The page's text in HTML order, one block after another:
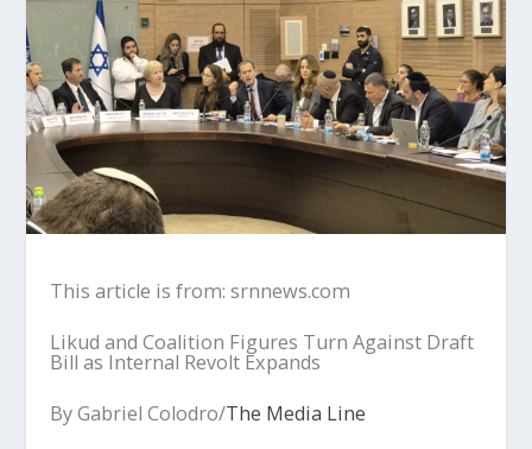
This article is from: srnnews.com
Likud and Coalition Figures Turn Against Draft
Bill as Internal Revolt Expands
By Gabriel Colodro/The Media Line